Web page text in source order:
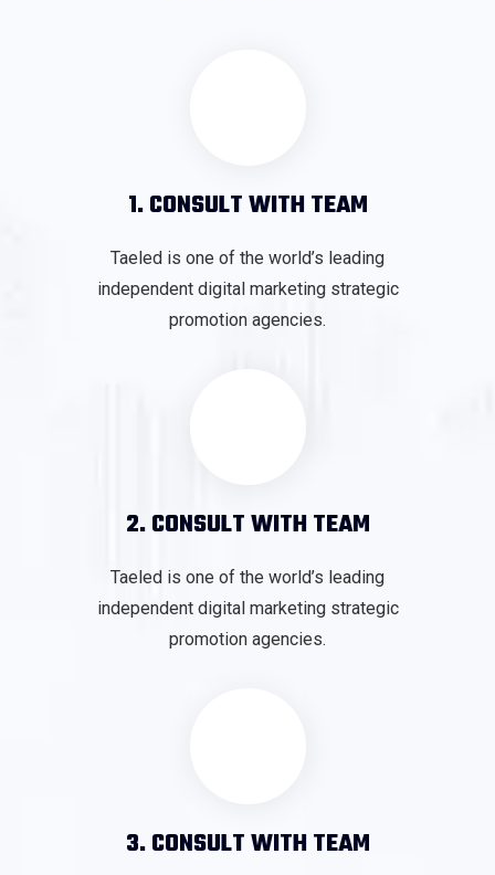
1. CONSULT WITH TEAM
Taeled is one of the world’s leading
independent digital marketing strategic
promotion agencies.
2. CONSULT WITH TEAM
Taeled is one of the world’s leading
independent digital marketing strategic
promotion agencies.
3. CONSULT WITH TEAM